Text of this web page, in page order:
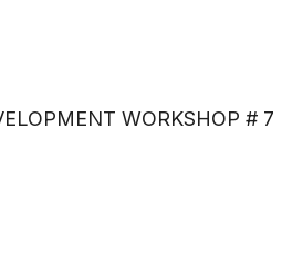
WORKSHOP # 7